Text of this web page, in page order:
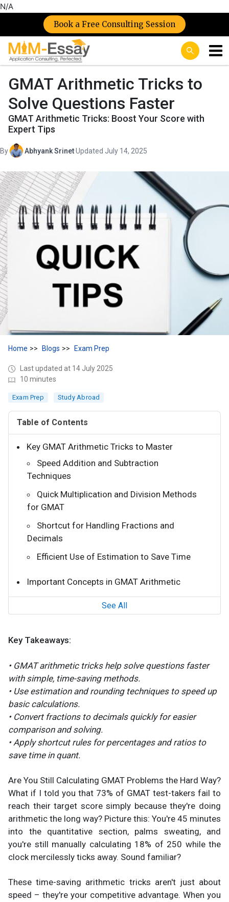
N/A
Book a Free Consulting Session
GMAT Arithmetic Tricks to
Solve Questions Faster
GMAT Arithmetic Tricks: Boost Your Score with
Expert Tips
By Abhyank Srinet·Updated July 14, 2025
Home Blogs Exam Prep
Last updated at 14 July 2025
10 minutes
Exam Prep Study Abroad
Table of Contents
Key GMAT Arithmetic Tricks to Master
Speed Addition and Subtraction
Techniques
Quick Multiplication and Division Methods
for GMAT
Shortcut for Handling Fractions and
Decimals
Efficient Use of Estimation to Save Time
Important Concepts in GMAT Arithmetic
See All
Key Takeaways:
• GMAT arithmetic tricks help solve questions faster
with simple, time-saving methods.
• Use estimation and rounding techniques to speed up
basic calculations.
• Convert fractions to decimals quickly for easier
comparison and solving.
• Apply shortcut rules for percentages and ratios to
save time in quant.
Are You Still Calculating GMAT Problems the Hard Way?
What if I told you that 73% of GMAT test-takers fail to
reach their target score simply because they're doing
arithmetic the long way? Picture this: You're 45 minutes
into the quantitative section, palms sweating, and
you're still manually calculating 18% of 250 while the
clock mercilessly ticks away. Sound familiar?
These time-saving arithmetic tricks aren't just about
speed – they're your competitive advantage. When you